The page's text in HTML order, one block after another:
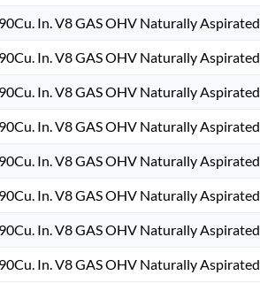
In. V8 GAS OHV Naturally Aspirated
In. V8 GAS OHV Naturally Aspirated
In. V8 GAS OHV Naturally Aspirated
In. V8 GAS OHV Naturally Aspirated
In. V8 GAS OHV Naturally Aspirated
In. V8 GAS OHV Naturally Aspirated
In. V8 GAS OHV Naturally Aspirated
In. V8 GAS OHV Naturally Aspirated